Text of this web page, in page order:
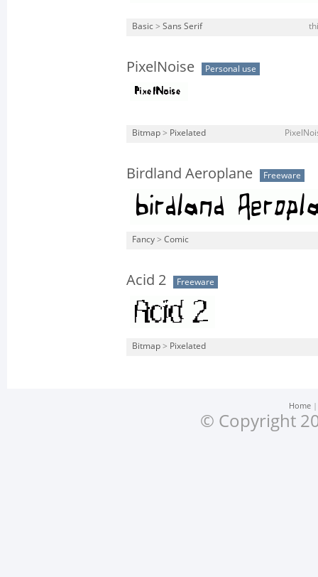
Basic > Sans Serif
PixelNoise Personal use
Bitmap > Pixelated
Birdland Aeroplane Freeware
Fancy > Comic
Acid 2 Freeware
Bitmap > Pixelated
Home
© Copyright